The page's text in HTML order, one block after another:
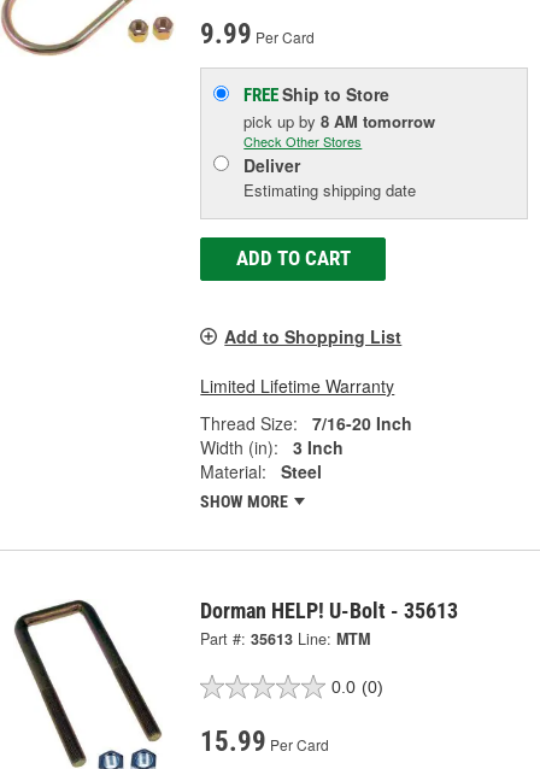
9.99 Per Card
FREEShip to Store
pick upby8 AM tomorrow
Check Other Stores
Deliver
Estimating shipping date
ADD TO CART
Add to Shopping List
Limited Lifetime Warranty
Thread Size:
7/16-20 Inch
Width (in):
3 Inch
Material:
Steel
SHOW MORE
Dorman HELP! U-Bolt - 35613
Part #: 35613 Line: MTM
0.0 (0)
15.99 Per Card